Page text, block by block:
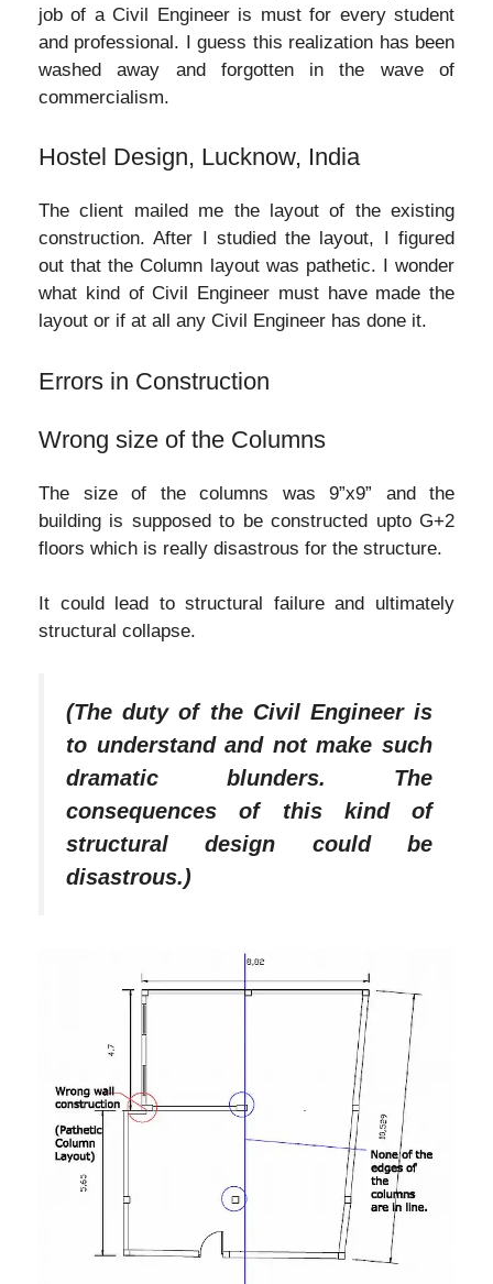
job of a Civil Engineer is must for every student
and professional. I guess this realization has been
washed away and forgotten in the wave of
commercialism.
Hostel Design, Lucknow, India
The client mailed me the layout of the existing
construction. After I studied the layout, I figured
out that the Column layout was pathetic. I wonder
what kind of Civil Engineer must have made the
layout or if at all any Civil Engineer has done it.
Errors in Construction
Wrong size of the Columns
The size of the columns was 9”x9” and the
building is supposed to be constructed upto G+2
floors which is really disastrous for the structure.
It could lead to structural failure and ultimately
structural collapse.
(The duty of the Civil Engineer is
to understand and not make such
dramatic blunders. The
consequences of this kind of
structural design could be
disastrous.)